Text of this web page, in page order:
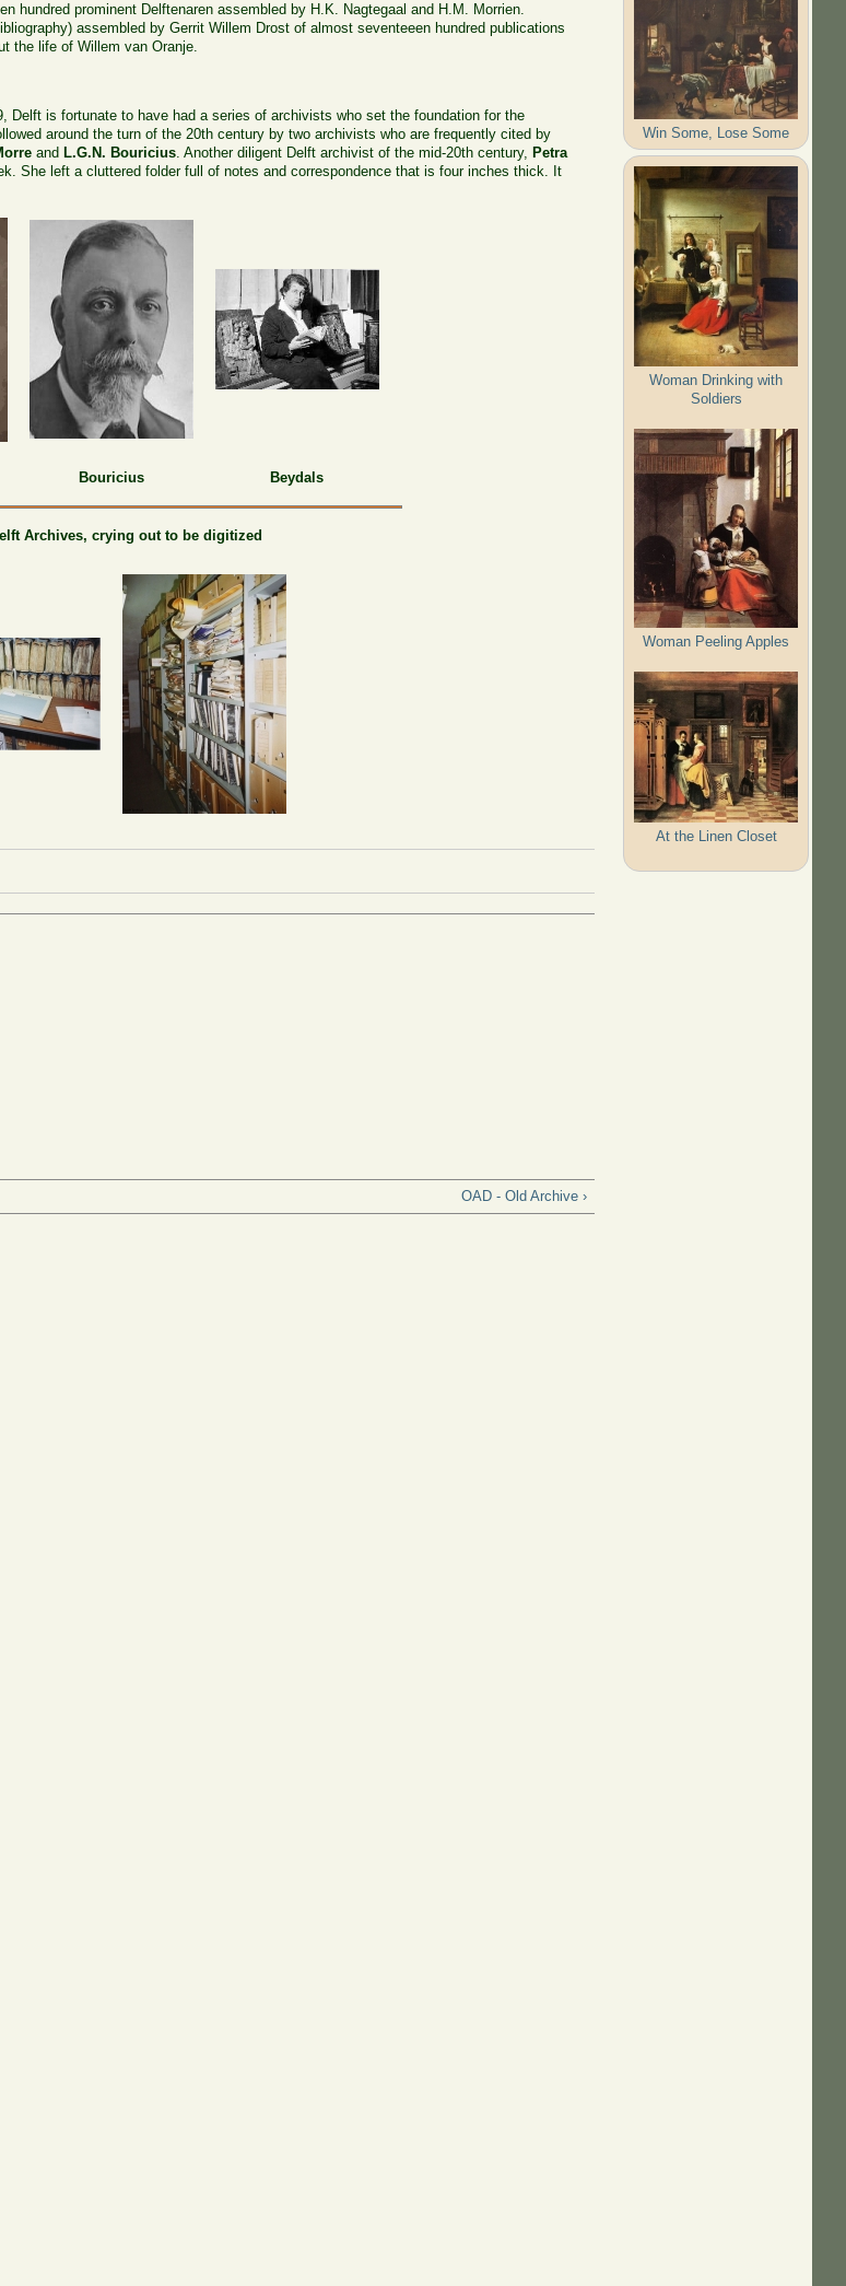
hundred prominent Delftenaren assembled by H.K. Nagtegaal and H.M. Morrien.
assembled by Gerrit Willem Drost of almost seventeeen hundred publications
the life of Willem van Oranje.
Delft is fortunate to have had a series of archivists who set the foundation for the
around the turn of the 20th century by two archivists who are frequently cited by
and L.G.N. Bouricius. Another diligent Delft archivist of the mid-20th century, Petra
She left a cluttered folder full of notes and correspondence that is four inches thick. It
Bouricius Beydals
Archives, crying out to be digitized
OAD - Old Archive ›
Win Some, Lose Some
Woman Drinking with
Soldiers
Woman Peeling Apples
At the Linen Closet